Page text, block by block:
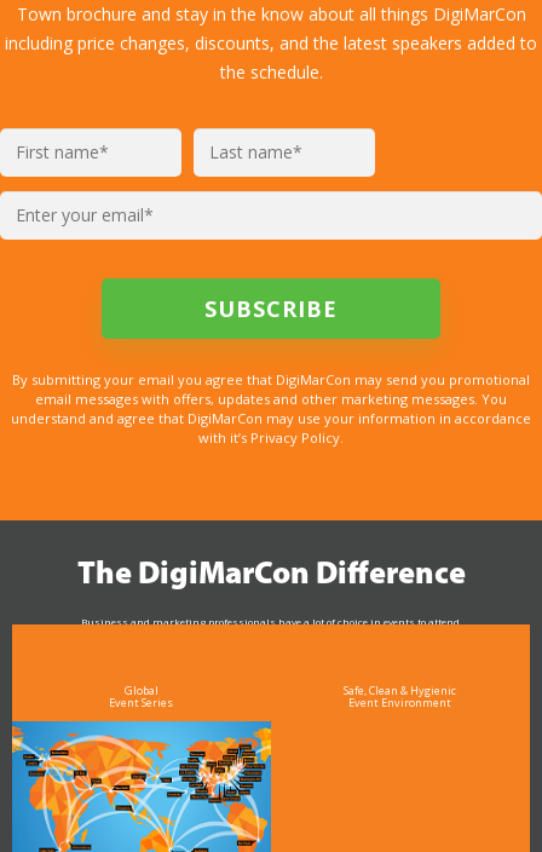
Town brochure and stay in the know about all things DigiMarCon
including price changes, discounts, and the latest speakers added to
the schedule.
By submitting your email you agree that DigiMarCon may send you promotional
email messages with offers, updates and other marketing messages. You
understand and agree that DigiMarCon may use your information in accordance
with it’s Privacy Policy.
The DigiMarCon Difference
Business and marketing professionals have a lot of choice in events to attend.
Global
Event Series
Safe, Clean & Hygienic
Event Environment